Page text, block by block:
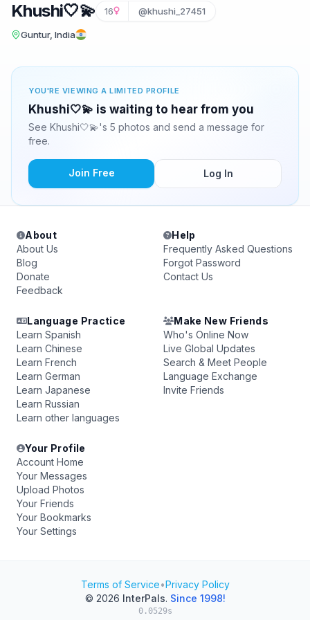
Khushi🤍💫 16 @khushi_27451
Guntur, India
YOU'RE VIEWING A LIMITED PROFILE
Khushi🤍💫 is waiting to hear from you
See Khushi🤍💫's 5 photos and send a message for
free.
Join Free Log In
About
About Us
Blog
Donate
Feedback
Help
Frequently Asked Questions
Forgot Password
Contact Us
Language Practice
Learn Spanish
Learn Chinese
Learn French
Learn German
Learn Japanese
Learn Russian
Learn other languages
Make New Friends
Who's Online Now
Live Global Updates
Search & Meet People
Language Exchange
Invite Friends
Your Profile
Account Home
Your Messages
Upload Photos
Your Friends
Your Bookmarks
Your Settings
Terms of Service•Privacy Policy
© 2026 InterPals. Since 1998!
0.0529s